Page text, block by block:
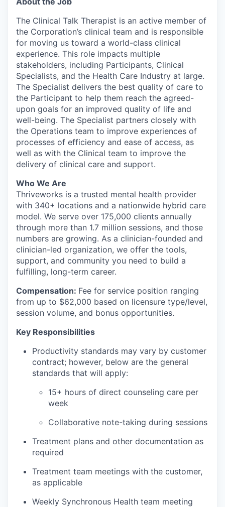
The Clinical Talk Therapist is an active member of
the Corporation’s clinical team and is responsible
for moving us toward a world-class clinical
experience. This role impacts multiple
stakeholders, including Participants, Clinical
Specialists, and the Health Care Industry at large.
The Specialist delivers the best quality of care to
the Participant to help them reach the agreed-
upon goals for an improved quality of life and
well-being. The Specialist partners closely with
the Operations team to improve experiences of
processes of efficiency and ease of access, as
well as with the Clinical team to improve the
delivery of clinical care and support.
Who We Are
Thriveworks is a trusted mental health provider
with 340+ locations and a nationwide hybrid care
model. We serve over 175,000 clients annually
through more than 1.7 million sessions, and those
numbers are growing. As a clinician-founded and
clinician-led organization, we offer the tools,
support, and community you need to build a
fulfilling, long-term career.
Compensation: Fee for service position ranging
from up to $62,000 based on licensure type/level,
session volume, and bonus opportunities.
Key Responsibilities
Productivity standards may vary by customer
contract; however, below are the general
standards that will apply:
15+ hours of direct counseling care per
week
Collaborative note-taking during sessions
Treatment plans and other documentation as
required
Treatment team meetings with the customer,
as applicable
Weekly Synchronous Health team meeting